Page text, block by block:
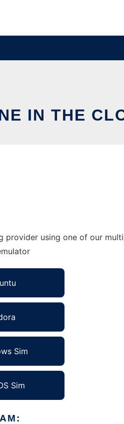
IN THE
provider using one of our
Sim
Sim